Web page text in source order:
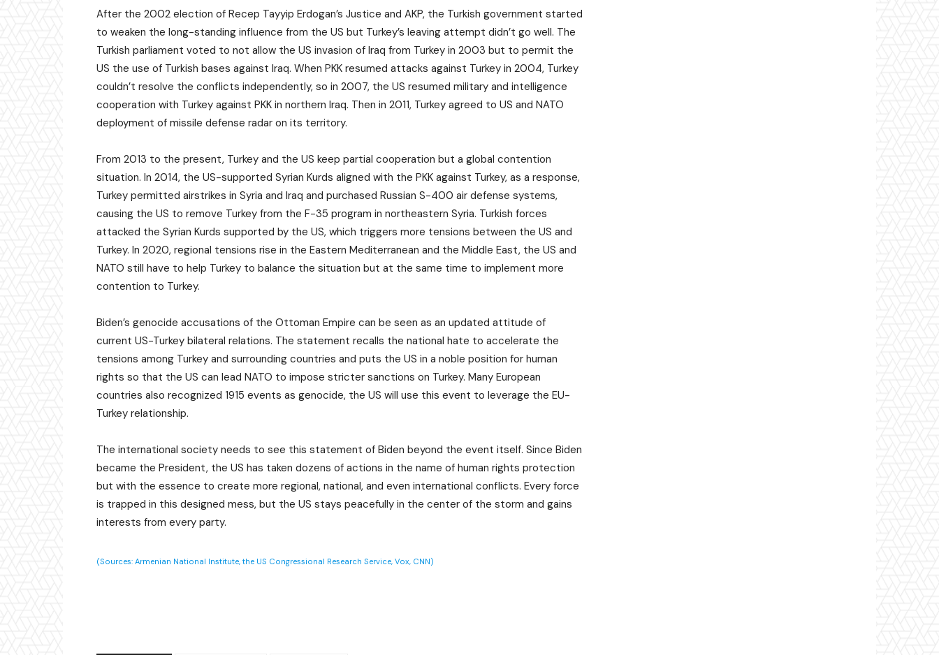
After the 2002 election of Recep Tayyip Erdogan’s Justice and AKP, the Turkish government started
to weaken the long-standing influence from the US but Turkey’s leaving attempt didn’t go well. The
Turkish parliament voted to not allow the US invasion of Iraq from Turkey in 2003 but to permit the
US the use of Turkish bases against Iraq. When PKK resumed attacks against Turkey in 2004, Turkey
couldn’t resolve the conflicts independently, so in 2007, the US resumed military and intelligence
cooperation with Turkey against PKK in northern Iraq. Then in 2011, Turkey agreed to US and NATO
deployment of missile defense radar on its territory.
From 2013 to the present, Turkey and the US keep partial cooperation but a global contention
situation. In 2014, the US-supported Syrian Kurds aligned with the PKK against Turkey, as a response,
Turkey permitted airstrikes in Syria and Iraq and purchased Russian S-400 air defense systems,
causing the US to remove Turkey from the F-35 program in northeastern Syria. Turkish forces
attacked the Syrian Kurds supported by the US, which triggers more tensions between the US and
Turkey. In 2020, regional tensions rise in the Eastern Mediterranean and the Middle East, the US and
NATO still have to help Turkey to balance the situation but at the same time to implement more
contention to Turkey.
Biden’s genocide accusations of the Ottoman Empire can be seen as an updated attitude of
current US-Turkey bilateral relations. The statement recalls the national hate to accelerate the
tensions among Turkey and surrounding countries and puts the US in a noble position for human
rights so that the US can lead NATO to impose stricter sanctions on Turkey. Many European
countries also recognized 1915 events as genocide, the US will use this event to leverage the EU-
Turkey relationship.
The international society needs to see this statement of Biden beyond the event itself. Since Biden
became the President, the US has taken dozens of actions in the name of human rights protection
but with the essence to create more regional, national, and even international conflicts. Every force
is trapped in this designed mess, but the US stays peacefully in the center of the storm and gains
interests from every party.
(Sources: Armenian National Institute, the US Congressional Research Service, Vox, CNN)